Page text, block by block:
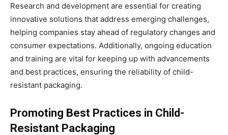
Research and development are essential for creating
innovative solutions that address emerging challenges,
helping companies stay ahead of regulatory changes and
consumer expectations. Additionally, ongoing education
and training are vital for keeping up with advancements
and best practices, ensuring the reliability of child-
resistant packaging.
Promoting Best Practices in Child-
Resistant Packaging